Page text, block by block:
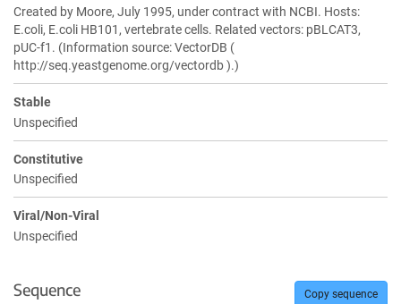
Created by Moore, July 1995, under contract with NCBI. Hosts:
E.coli, E.coli HB101, vertebrate cells. Related vectors: pBLCAT3,
pUC-f1. (Information source: VectorDB (
http://seq.yeastgenome.org/vectordb ).)
Stable
Unspecified
Constitutive
Unspecified
Viral/Non-Viral
Unspecified
Sequence Copy sequence